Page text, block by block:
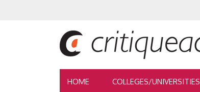
HOME COLLEGES/UNIVERSITIES